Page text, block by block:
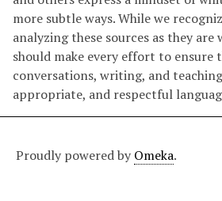
more subtle ways. While we
analyzing these sources as they
should make every effort to ensure
conversations, writing, and
appropriate, and respectful
Proudly powered by Omeka.